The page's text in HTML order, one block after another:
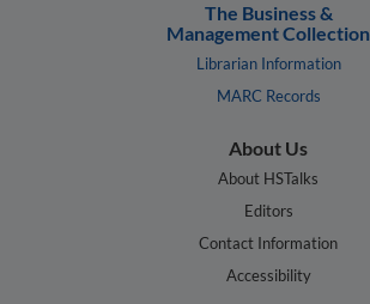
The Business &
Management Collection
Librarian Information
MARC Records
About Us
About HSTalks
Editors
Contact Information
Accessibility